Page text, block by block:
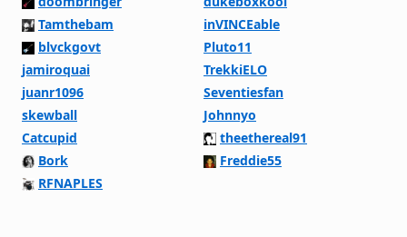
Tamthebam
inVINCEable
blvckgovt
Pluto11
jamiroquai
TrekkiELO
juanr1096
Seventiesfan
skewball
Johnnyo
Catcupid
theethereal91
Bork
Freddie55
RFNAPLES